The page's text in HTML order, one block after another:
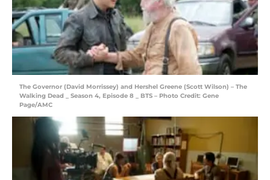
The Governor (David Morrissey) and Hershel Greene (Scott Wilson) – The
Walking Dead _ Season 4, Episode 8 _ BTS – Photo Credit: Gene
Page/AMC